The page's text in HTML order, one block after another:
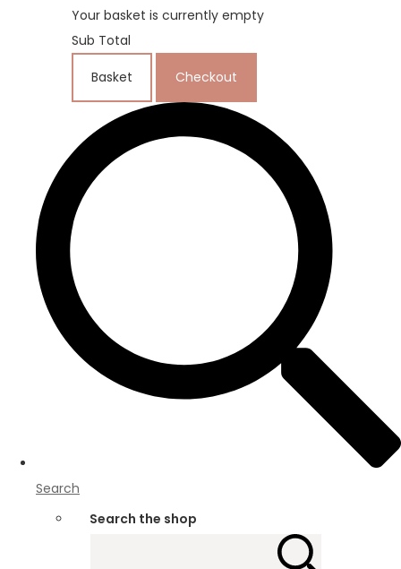
Your basket is currently empty
Sub Total
Basket Checkout
Search
Search the shop